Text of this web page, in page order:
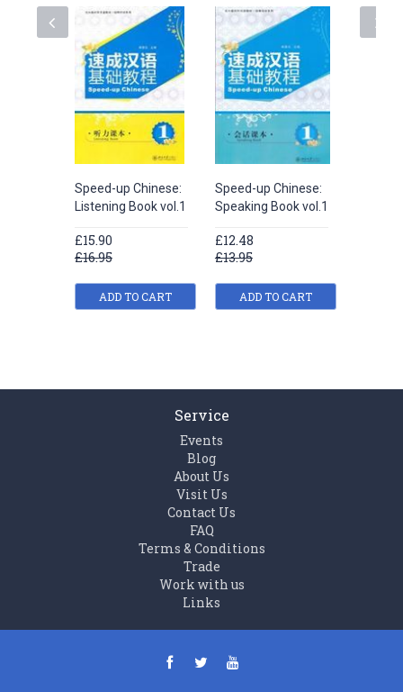
Speed-up Chinese:
Listening Book vol.1
£15.90
£16.95
ADD TO CART
Speed-up Chinese:
Speaking Book vol.1
£12.48
£13.95
ADD TO CART
Service
Events
Blog
About Us
Visit Us
Contact Us
FAQ
Terms & Conditions
Trade
Work with us
Links